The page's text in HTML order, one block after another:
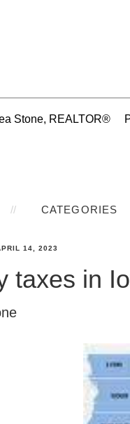
Stone, REALTOR®
CATEGORIES
14, 2023
taxes in